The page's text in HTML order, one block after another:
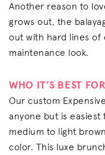
Another reason to
grows out, the
out with hard lines of
maintenance look.
WHO IT’S BEST FOR
Our custom
anyone but is
medium to light
color. This luxe